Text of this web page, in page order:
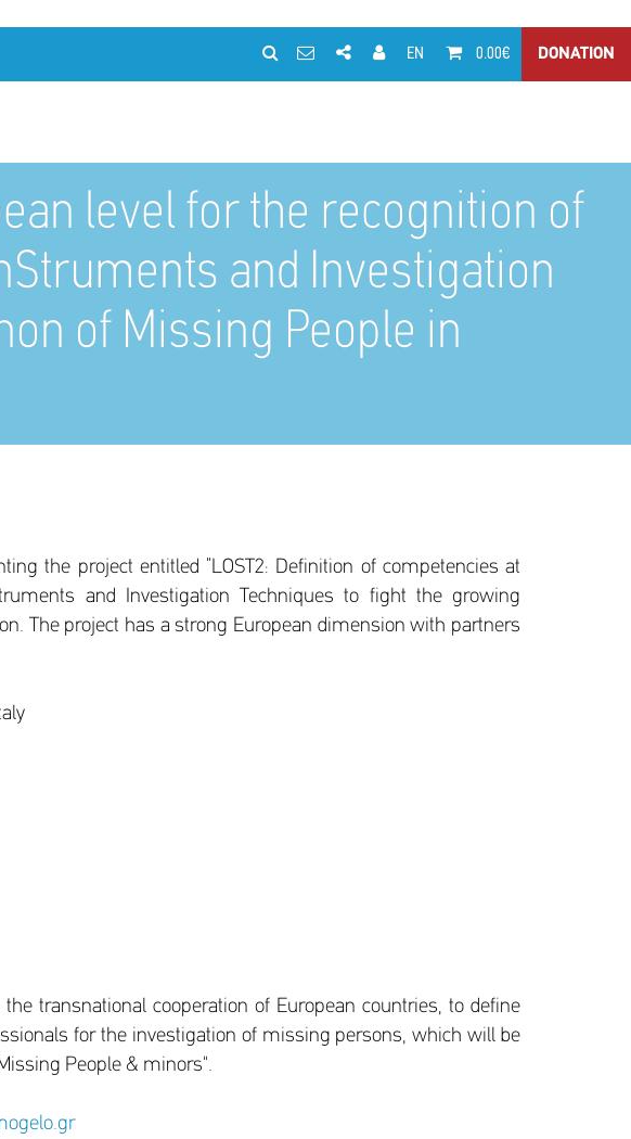
EN 0.00€ DONATION
level for the recognition of
and Investigation
of Missing People in
the project entitled “LOST2: Definition of competencies at
and Investigation Techniques to fight the growing
The project has a strong European dimension with partners
transnational cooperation of European countries, to define
for the investigation of missing persons, which will be
People & minors".